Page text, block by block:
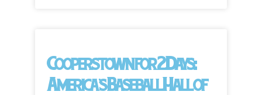
Cooperstown for 2 Days:
America’s Baseball Hall of